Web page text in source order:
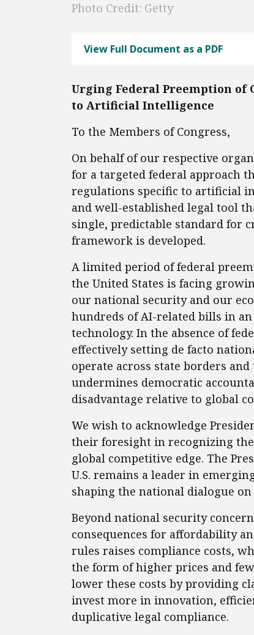
Photo Credit: Getty
View Full Document as a PDF
Urging Federal Preemption of
to Artificial Intelligence
To the Members of Congress,
On behalf of our respective
for a targeted federal approach
regulations specific to artificial
and well-established legal tool
single, predictable standard for
framework is developed.
A limited period of federal
the United States is facing
our national security and our
hundreds of AI-related bills in
technology. In the absence of
effectively setting de facto
operate across state borders
undermines democratic
disadvantage relative to global
We wish to acknowledge
their foresight in recognizing
global competitive edge. The
U.S. remains a leader in
shaping the national dialogue
Beyond national security
consequences for affordability
rules raises compliance costs,
the form of higher prices and
lower these costs by providing
invest more in innovation,
duplicative legal compliance.